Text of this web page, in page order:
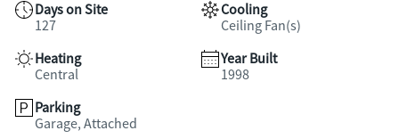
Days on Site
127
Cooling
Ceiling Fan(s)
Heating
Central
Year Built
1998
Parking
Garage, Attached